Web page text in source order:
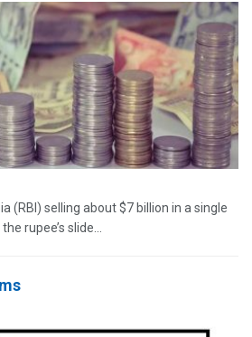
(RBI) selling about $7 billion in a single
rupee’s slide...